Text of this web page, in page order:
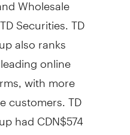
Securities. TD
also ranks
online
with more
customers. TD
had CDN$574